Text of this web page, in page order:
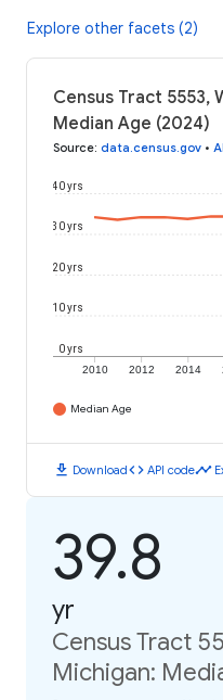
Explore other facets (2)
Census Tract 5553,
Median Age (2024)
Source: data.census.gov •
2010 2012 2014
0 yrs
10 yrs
20 yrs
30 yrs
40 yrs
Median Age
download Downloadcode API codetimeline
39.8
yr
Census Tract
Michigan: